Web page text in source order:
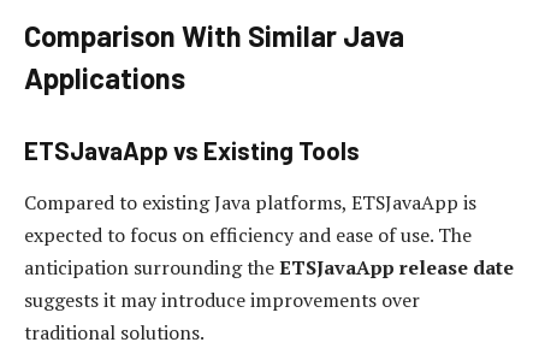
Comparison With Similar Java
Applications
ETSJavaApp vs Existing Tools
Compared to existing Java platforms, ETSJavaApp is
expected to focus on efficiency and ease of use. The
anticipation surrounding theETSJavaApp release date
suggests it may introduce improvements over
traditional solutions.